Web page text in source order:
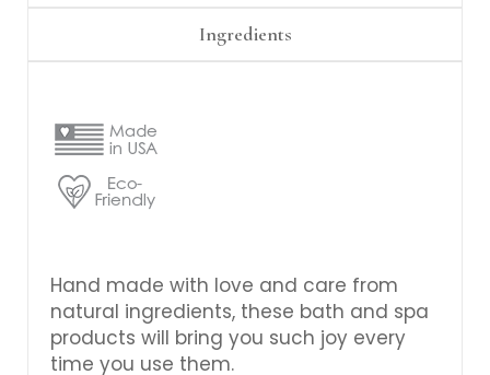
Ingredients
Hand made with love and care from
natural ingredients, these bath and spa
products will bring you such joy every
time you use them.